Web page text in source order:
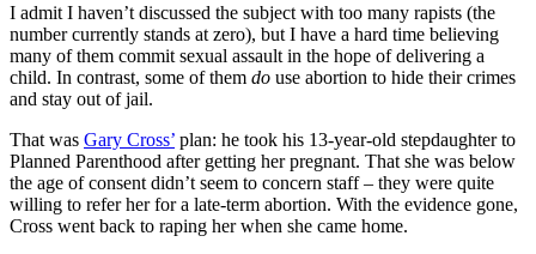
I admit I haven’t discussed the subject with too many rapists (the
number currently stands at zero), but I have a hard time believing
many of them commit sexual assault in the hope of delivering a
child. In contrast, some of them do use abortion to hide their crimes
and stay out of jail.
That was Gary Cross’ plan: he took his 13-year-old stepdaughter to
Planned Parenthood after getting her pregnant. That she was below
the age of consent didn’t seem to concern staff – they were quite
willing to refer her for a late-term abortion. With the evidence gone,
Cross went back to raping her when she came home.